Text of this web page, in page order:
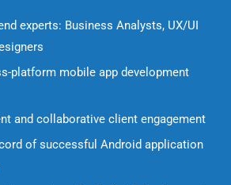
experts: Business Analysts, UX/UI
platform mobile app development
and collaborative client engagement
of successful Android application